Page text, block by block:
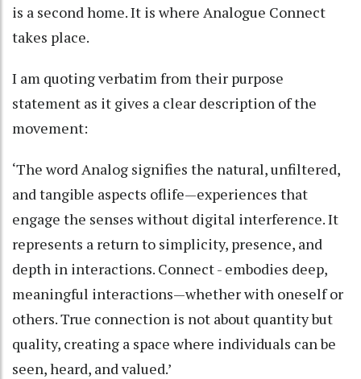
is a second home. It is where Analogue Connect
takes place.
I am quoting verbatim from their purpose
statement as it gives a clear description of the
movement:
‘The word Analog signifies the natural, unfiltered,
and tangible aspects oflife—experiences that
engage the senses without digital interference. It
represents a return to simplicity, presence, and
depth in interactions. Connect - embodies deep,
meaningful interactions—whether with oneself or
others. True connection is not about quantity but
quality, creating a space where individuals can be
seen, heard, and valued.’